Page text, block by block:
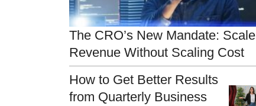
The CRO’s New Mandate: Scale
Revenue Without Scaling Cost
How to Get Better Results
from Quarterly Business